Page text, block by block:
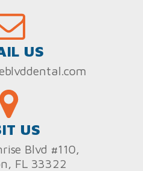
US
US
Blvd #110,
FL 33322